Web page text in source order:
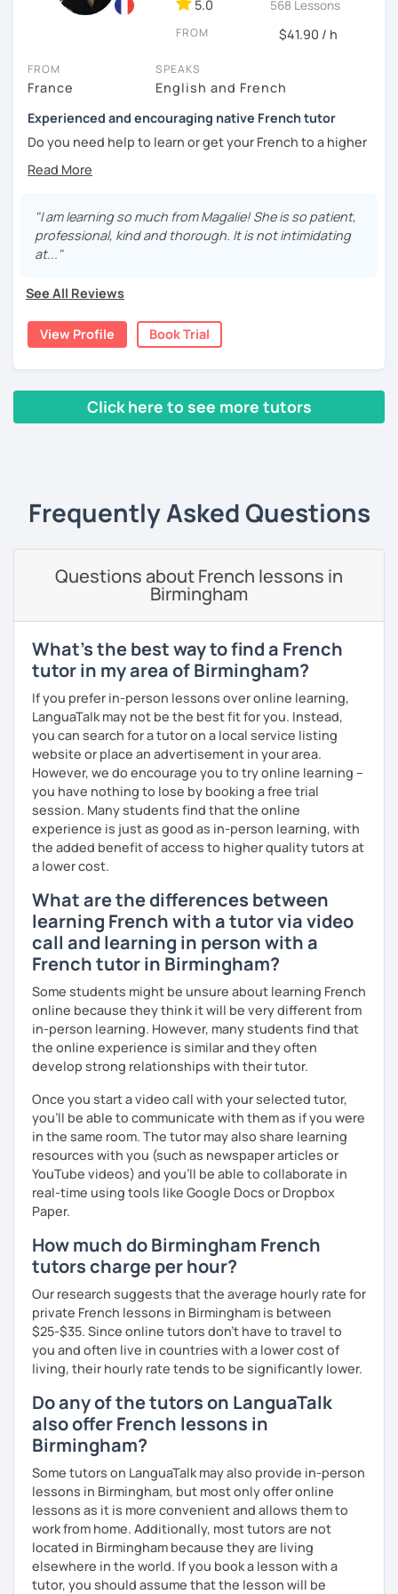
Specialized in beginners & intermediates.
You’ll quickly start expressing yourself with ease and
Book your first session and let’s make French part of your
daily life — with pleasure, not pressure!
5.0 568 Lessons
FROM $41.90 / h
FROM
France
SPEAKS
English and French
Experienced and encouraging native French tutor
Do you need help to learn or get your French to a higher
speaking skills? Would you like to develop or maintain
your skills? Are you seeking support in your learning?
My name is Magali. As a native French with a background in
been a full time and private French tutor and instructor
since 2015. I have been helping adults and kids from basic
to advanced to enhance their level and confidence. Here
lessons for beginners/false
beginners/intermediate: learn in the context of real
life with a textbook (pronunciation, reading, role-
and enhance your communication skills on various
topics or for a specific purpose
job interviews, oral and written presentations
coaching for non-native French tutors/instructors :
questions and tips
Patient and creative, I will fit your needs and provide you
with a fun and adequate material and environment. My
lessons are fun and laid-back, this is an essential key to
learn and get out of your comfort zone.
Why am I dedicated to pass on knowledge? Because the
more I teach, the more I learn and the better I get, the
more I can help others! I'm a lifelong learner and teaching
has always been part of my life mission.
I’ve lived in Canada (West and East coast) for 10 years and
countries, I can be immersed in a multicultural
environment, which makes me happy and at home.
Besides, I love to write, create clay sculptures, paint in
watercolour, travel and get into nature as much as I can.
I’m looking forward to meeting you!
"I am learning so much from Magalie! She is so patient,
professional, kind and thorough. It is not intimidating
at..."
See All Reviews
View Profile Book Trial
Click here to see more tutors
Frequently Asked Questions
Questions about French lessons in
Birmingham
What's the best way to find a French
tutor in my area of Birmingham?
If you prefer in-person lessons over online learning,
LanguaTalk may not be the best fit for you. Instead,
you can search for a tutor on a local service listing
website or place an advertisement in your area.
However, we do encourage you to try online learning –
you have nothing to lose by booking a free trial
session. Many students find that the online
experience is just as good as in-person learning, with
the added benefit of access to higher quality tutors at
a lower cost.
What are the differences between
learning French with a tutor via video
call and learning in person with a
French tutor in Birmingham?
Some students might be unsure about learning French
online because they think it will be very different from
in-person learning. However, many students find that
the online experience is similar and they often
develop strong relationships with their tutor.
Once you start a video call with your selected tutor,
you'll be able to communicate with them as if you were
in the same room. The tutor may also share learning
resources with you (such as newspaper articles or
YouTube videos) and you'll be able to collaborate in
real-time using tools like Google Docs or Dropbox
Paper.
How much do Birmingham French
tutors charge per hour?
Our research suggests that the average hourly rate for
private French lessons in Birmingham is between
$25-$35. Since online tutors don't have to travel to
you and often live in countries with a lower cost of
living, their hourly rate tends to be significantly lower.
Do any of the tutors on LanguaTalk
also offer French lessons in
Birmingham?
Some tutors on LanguaTalk may also provide in-person
lessons in Birmingham, but most only offer online
lessons as it is more convenient and allows them to
work from home. Additionally, most tutors are not
located in Birmingham because they are living
elsewhere in the world. If you book a lesson with a
tutor, you should assume that the lesson will be